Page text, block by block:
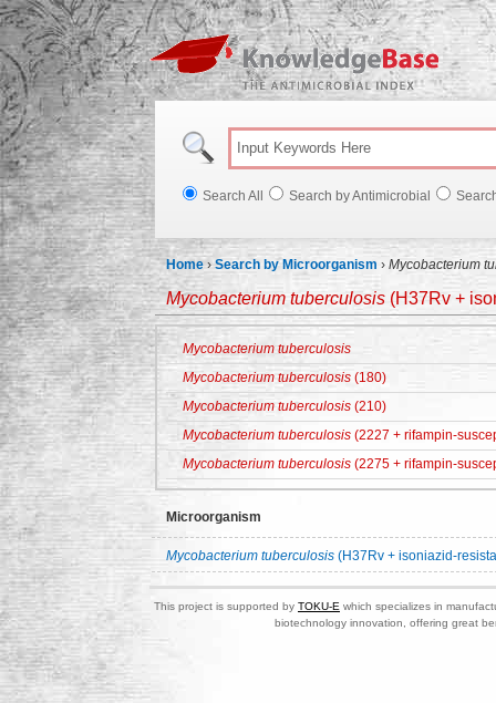
Search All Search by Antimicrobial
Home ›Search by Microorganism › Mycobacterium
Mycobacterium tuberculosis (H37Rv +
Mycobacterium tuberculosis
Mycobacterium tuberculosis (180)
Mycobacterium tuberculosis (210)
Mycobacterium tuberculosis (2227 + rifampin-
Mycobacterium tuberculosis (2275 + rifampin-
Microorganism
Mycobacterium tuberculosis (H37Rv + isoniazid-
This project is supported by TOKU-E which specializes in
biotechnology innovation, offering great